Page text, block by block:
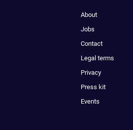
About
Jobs
Contact
Legal terms
Privacy
Press kit
Events